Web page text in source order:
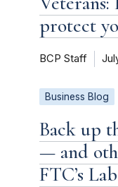
protect
BCP Staff
Business Blog
Back up
— and
FTC’s